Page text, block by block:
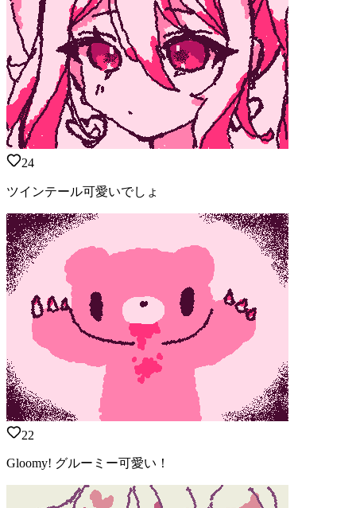
24
ツインテール可愛いでしょ
22
Gloomy! グルーミー可愛い！